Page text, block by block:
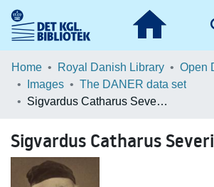
Communities & Collections
Browse LOAR
Home Royal Danish Library
Open
Images
The DANER data set
Sigvardus Catharus Severinus Høyer
Sigvardus Catharus